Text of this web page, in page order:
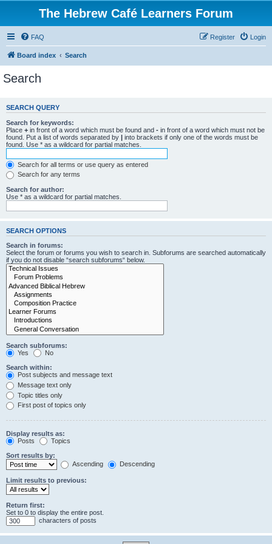
The Hebrew Café Learners Forum
FAQ Login
Register
Board index Search
Search
SEARCH QUERY
Search for keywords:
Place + in front of a word which must be found and - in front of a word which must not be
found. Put a list of words separated by | into brackets if only one of the words must be
found. Use * as a wildcard for partial matches.
Search for all terms or use query as entered
Search for any terms
Search for author:
Use * as a wildcard for partial matches.
SEARCH OPTIONS
Search in forums:
Select the forum or forums you wish to search in. Subforums are searched automatically
if you do not disable “search subforums“ below.
Search subforums:
Yes
No
Search within:
Post subjects and message text
Message text only
Topic titles only
First post of topics only
Display results as:
Posts
Topics
Sort results by:
Ascending
Descending
Limit results to previous:
Return first:
Set to 0 to display the entire post.
characters of posts